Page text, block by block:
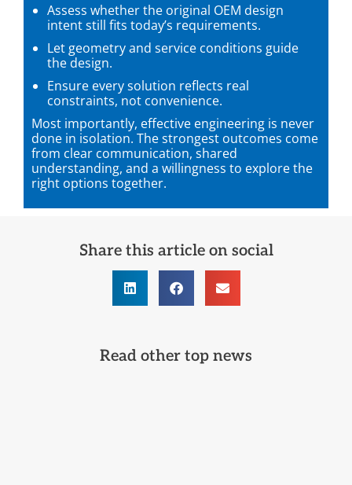
Assess whether the original OEM design
intent still fits today’s requirements.
Let geometry and service conditions guide
the design.
Ensure every solution reflects real
constraints, not convenience.
Most importantly, effective engineering is never
done in isolation. The strongest outcomes come
from clear communication, shared
understanding, and a willingness to explore the
right options together.
Share this article on social
Read other top news